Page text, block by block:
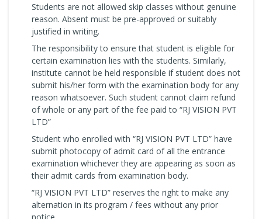
Students are not allowed skip classes without genuine
reason. Absent must be pre-approved or suitably
justified in writing.
The responsibility to ensure that student is eligible for
certain examination lies with the students. Similarly,
institute cannot be held responsible if student does not
submit his/her form with the examination body for any
reason whatsoever. Such student cannot claim refund
of whole or any part of the fee paid to “RJ VISION PVT
LTD”
Student who enrolled with “RJ VISION PVT LTD” have
submit photocopy of admit card of all the entrance
examination whichever they are appearing as soon as
their admit cards from examination body.
“RJ VISION PVT LTD” reserves the right to make any
alternation in its program / fees without any prior
notice.